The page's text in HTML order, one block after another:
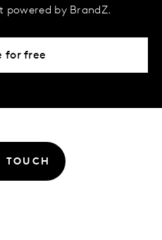
powered by BrandZ.
for free
TOUCH